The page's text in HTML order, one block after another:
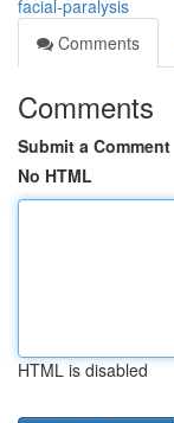
facial-paralysis
Comments
Comments
Submit a Comment
No HTML
HTML is disabled